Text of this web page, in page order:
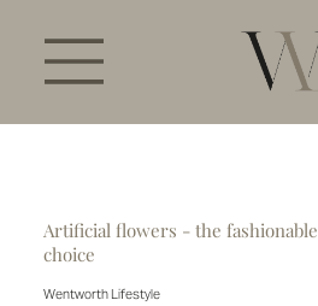
Artificial flowers - the fashionable
choice
Wentworth Lifestyle